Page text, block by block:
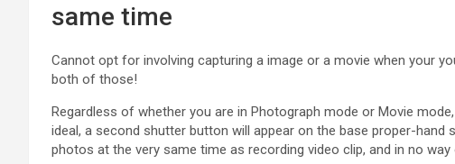
same time
Cannot opt for involving capturing a image or a movie when your
both of those!
Regardless of whether you are in Photograph mode or Movie
ideal, a second shutter button will appear on the base proper-
photos at the very same time as recording video clip, and in no